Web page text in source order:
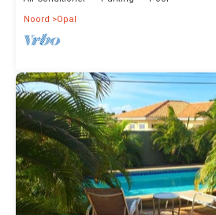
Noord
Opal